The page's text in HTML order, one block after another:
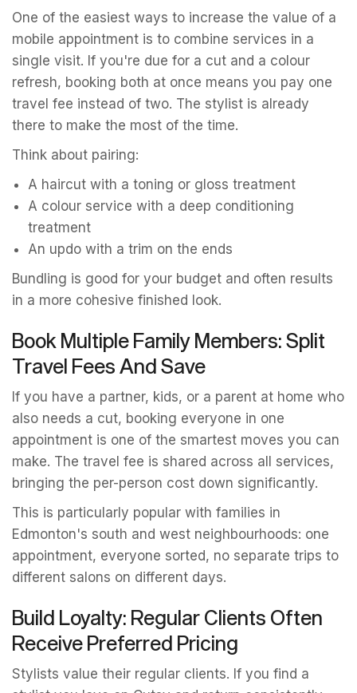
One of the easiest ways to increase the value of a
mobile appointment is to combine services in a
single visit. If you're due for a cut and a colour
refresh, booking both at once means you pay one
travel fee instead of two. The stylist is already
there to make the most of the time.
Think about pairing:
A haircut with a toning or gloss treatment
A colour service with a deep conditioning
treatment
An updo with a trim on the ends
Bundling is good for your budget and often results
in a more cohesive finished look.
Book Multiple Family Members: Split
Travel Fees And Save
If you have a partner, kids, or a parent at home who
also needs a cut, booking everyone in one
appointment is one of the smartest moves you can
make. The travel fee is shared across all services,
bringing the per-person cost down significantly.
This is particularly popular with families in
Edmonton's south and west neighbourhoods: one
appointment, everyone sorted, no separate trips to
different salons on different days.
Build Loyalty: Regular Clients Often
Receive Preferred Pricing
Stylists value their regular clients. If you find a